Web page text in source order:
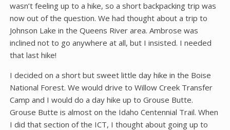
wasn’t feeling up to a hike, so a short backpacking trip was
now out of the question. We had thought about a trip to
Johnson Lake in the Queens River area. Ambrose was
inclined not to go anywhere at all, but I insisted. I needed
that last hike!
I decided on a short but sweet little day hike in the Boise
National Forest. We would drive to Willow Creek Transfer
Camp and I would do a day hike up to Grouse Butte.
Grouse Butte is almost on the Idaho Centennial Trail. When
I did that section of the ICT, I thought about going up to